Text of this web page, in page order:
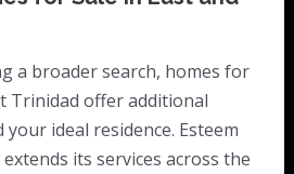
a broader search, homes for
Trinidad offer additional
ideal residence. Esteem
its services across the